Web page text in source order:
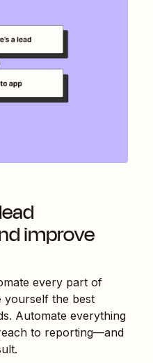
improve
every part of
yourself the best
Automate everything
to reporting—and